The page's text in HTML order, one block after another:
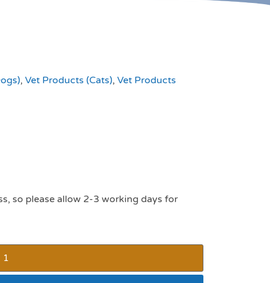
, Vet Products (Cats), Vet Products
so please allow 2-3 working days for